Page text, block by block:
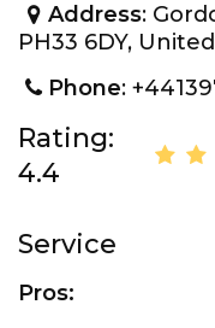
Address:
PH33 6DY,
Phone:
Rating:
4.4
Service
Pros: